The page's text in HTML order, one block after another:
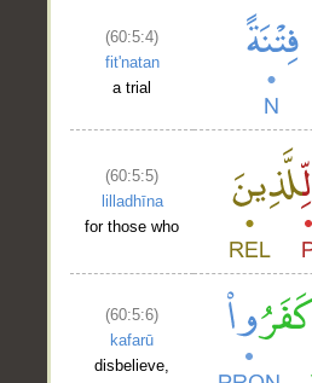
(60:5:4)
fit'natan
a trial
(60:5:5)
lilladhīna
for those who
(60:5:6)
kafarū
disbelieve,